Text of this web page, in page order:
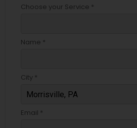
Choose your Service *
Name *
City *
Email *